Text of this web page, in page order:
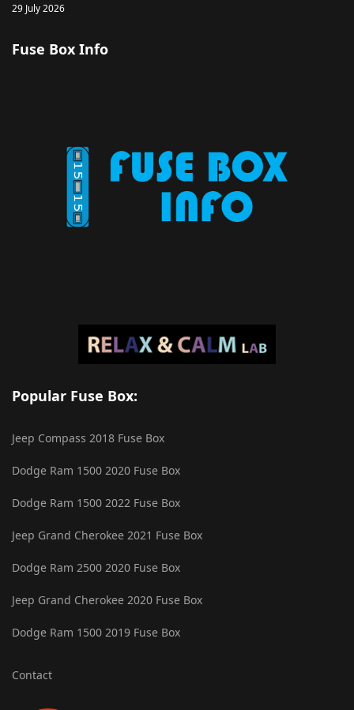
29 July 2026
Fuse Box Info
Popular Fuse Box:
Jeep Compass 2018 Fuse Box
Dodge Ram 1500 2020 Fuse Box
Dodge Ram 1500 2022 Fuse Box
Jeep Grand Cherokee 2021 Fuse Box
Dodge Ram 2500 2020 Fuse Box
Jeep Grand Cherokee 2020 Fuse Box
Dodge Ram 1500 2019 Fuse Box
Contact